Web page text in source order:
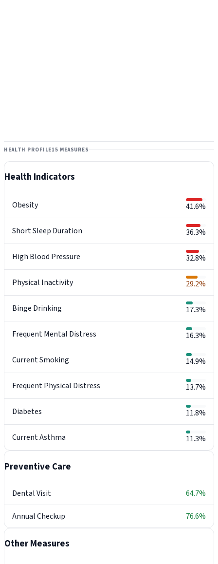
HEALTH PROFILE15 MEASURES
Health Indicators
Obesity 41.6%
Short Sleep Duration 36.3%
High Blood Pressure 32.8%
Physical Inactivity 29.2%
Binge Drinking 17.3%
Frequent Mental Distress 16.3%
Current Smoking 14.9%
Frequent Physical Distress 13.7%
Diabetes 11.8%
Current Asthma 11.3%
Preventive Care
Dental Visit 64.7%
Annual Checkup 76.6%
Other Measures